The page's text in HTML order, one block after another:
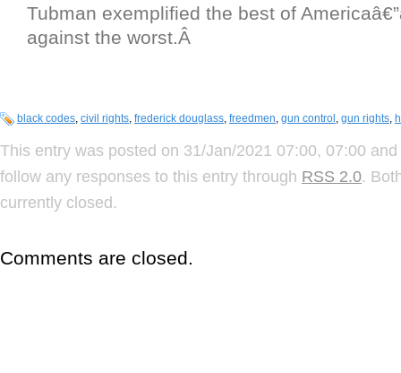
Tubman exemplified the best of
against the worst.Â
black codes, civil rights, frederick douglass, freedmen, gun control , gun rights,
This entry was posted on 31/Jan/2021 07:00, 07:00
follow any responses to this entry through RSS 2.0.
currently closed.
Comments are closed.